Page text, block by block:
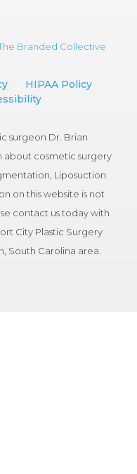
Branded Collective
HIPAA Policy
surgeon Dr. Brian
about cosmetic surgery
Liposuction
on this website is not
contact us today with
City Plastic Surgery
South Carolina area.